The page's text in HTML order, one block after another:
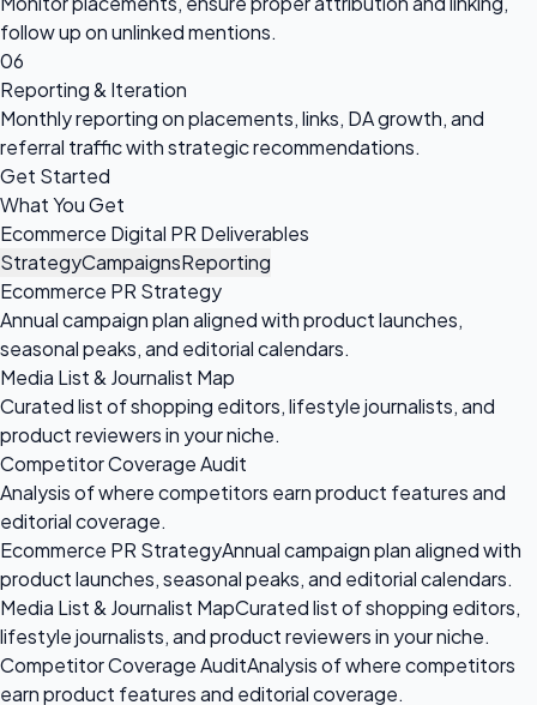
follow up on unlinked mentions.
06
Reporting & Iteration
Monthly reporting on placements, links, DA growth, and
referral traffic with strategic recommendations.
Get Started
What You Get
Ecommerce Digital PR Deliverables
StrategyCampaignsReporting
Ecommerce PR Strategy
Annual campaign plan aligned with product launches,
seasonal peaks, and editorial calendars.
Media List & Journalist Map
Curated list of shopping editors, lifestyle journalists, and
product reviewers in your niche.
Competitor Coverage Audit
Analysis of where competitors earn product features and
editorial coverage.
Ecommerce PR StrategyAnnual campaign plan aligned with
product launches, seasonal peaks, and editorial calendars.
Media List & Journalist MapCurated list of shopping editors,
lifestyle journalists, and product reviewers in your niche.
Competitor Coverage AuditAnalysis of where competitors
earn product features and editorial coverage.